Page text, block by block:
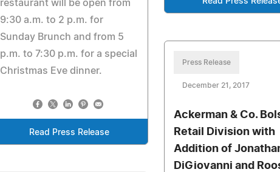
restaurant will be open from
9:30 a.m. to 2 p.m. for
Sunday Brunch and from 5
p.m. to 7:30 p.m. for a special
Christmas Eve dinner.
Read Press Release
Press Release
December 21, 2017
Ackerman & Co.
Retail Division with
Addition of
DiGiovanni and